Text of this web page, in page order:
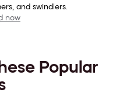
and swindlers.
now
Popular